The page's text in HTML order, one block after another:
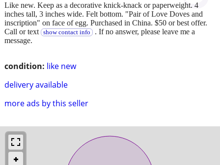
condition: like new
delivery available
more ads by this seller
Like new. Keep as a decorative knick-knack or paperweight. 4
inches tall, 3 inches wide. Felt bottom. "Pair of Love Doves and
inscription" on face of egg. Purchased in China. $50 or best offer.
Call or text
show contact info . If no answer, please leave me a
message.